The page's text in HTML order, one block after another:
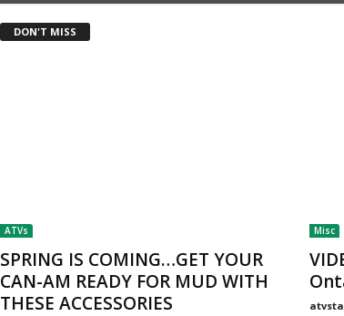
DON'T MISS
ATVs
SPRING IS COMING…GET YOUR
CAN-AM READY FOR MUD WITH
THESE ACCESSORIES
Misc